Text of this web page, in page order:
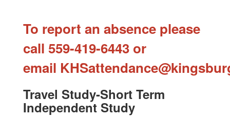
To report an absence please
call 559-419-6443 or
email
Travel Study-Short Term
Independent Study